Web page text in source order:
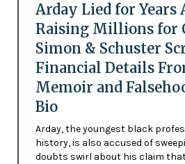
Arday Lied for Years
Raising Millions for
Simon & Schuster
Financial Details
Memoir and
Bio
Arday, the youngest black
history, is also accused of
doubts swirl about his claim